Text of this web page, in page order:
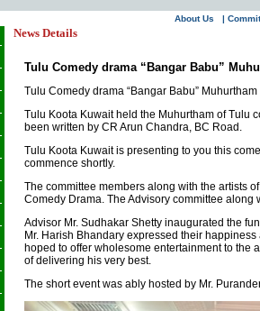
About Us |
News Details
Tulu Comedy drama “Bangar Babu”
Tulu Comedy drama “Bangar Babu” Muhurtham
Tulu Koota Kuwait held the Muhurtham of Tulu
been written by CR Arun Chandra, BC Road.
Tulu Koota Kuwait is presenting to you this
commence shortly.
The committee members along with the artists
Comedy Drama. The Advisory committee
Advisor Mr. Sudhakar Shetty inaugurated the
Mr. Harish Bhandary expressed their
hoped to offer wholesome entertainment to the
of delivering his very best.
The short event was ably hosted by Mr.